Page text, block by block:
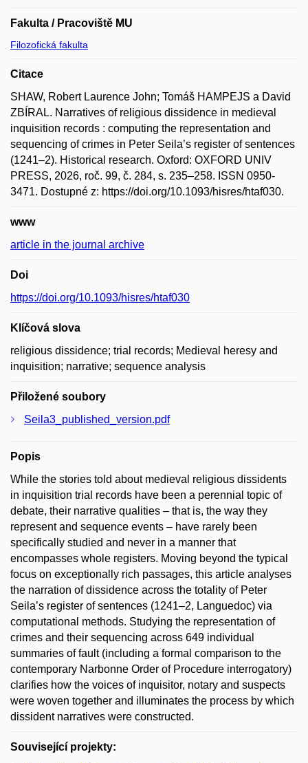
Fakulta / Pracoviště MU
Filozofická fakulta
Citace
SHAW, Robert Laurence John; Tomáš HAMPEJS a David
ZBÍRAL. Narratives of religious dissidence in medieval
inquisition records : computing the representation and
sequencing of crimes in Peter Seila’s register of sentences
(1241–2). Historical research. Oxford: OXFORD UNIV
PRESS, 2026, roč. 99, č. 284, s. 235–258. ISSN 0950-
3471. Dostupné z: https://doi.org/10.1093/hisres/htaf030.
www
article in the journal archive
Doi
https://doi.org/10.1093/hisres/htaf030
Klíčová slova
religious dissidence; trial records; Medieval heresy and
inquisition; narrative; sequence analysis
Přiložené soubory
Seila3_published_version.pdf
Popis
While the stories told about medieval religious dissidents
in inquisition trial records have been a perennial topic of
debate, their narrative qualities – that is, the way they
represent and sequence events – have rarely been
specifically studied and never in a manner that
encompasses whole registers. Moving beyond the typical
focus on exceptionally rich passages, this article analyses
the narration of dissidence across the totality of Peter
Seila’s register of sentences (1241–2, Languedoc) via
computational methods. Studying the representation of
crimes and their sequencing across 649 individual
summaries of fault (including a formal comparison to the
contemporary Narbonne Order of Procedure interrogatory)
clarifies how the voices of inquisitor, notary and suspects
were woven together and illuminates the process by which
dissident narratives were constructed.
Související projekty: